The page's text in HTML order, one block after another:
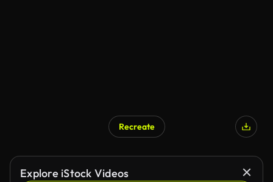
Recreate
Explore iStock Videos